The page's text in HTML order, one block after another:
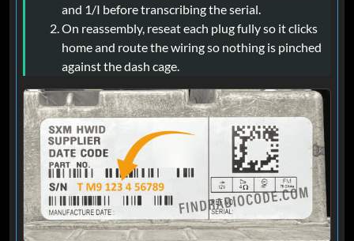
and 1/I before transcribing the serial.
On reassembly, reseat each plug fully so it clicks
home and route the wiring so nothing is pinched
against the dash cage.